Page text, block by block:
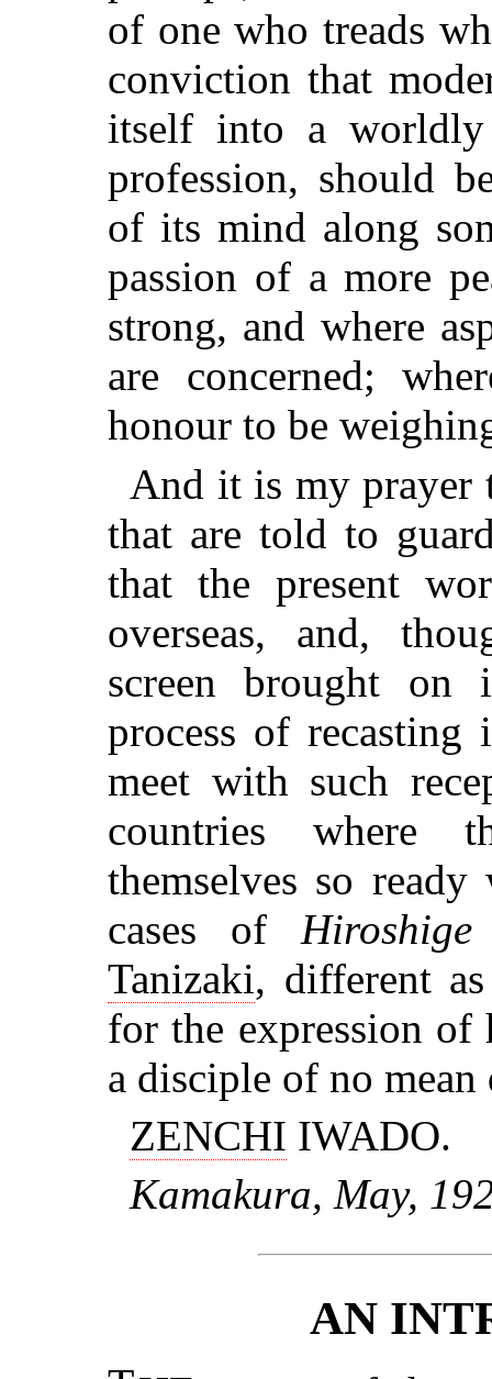
of one who treads
conviction that
itself into a
profession, should
of its mind along
passion of a more
strong, and where
are concerned;
honour to be
And it is my
that are told to
that the present
overseas, and,
screen brought
process of recasting
meet with such
countries where
themselves so
cases of Hiroshige
Tanizaki, different
for the expression
a disciple of no
ZENCHI IWADO.
Kamakura, May,
AN